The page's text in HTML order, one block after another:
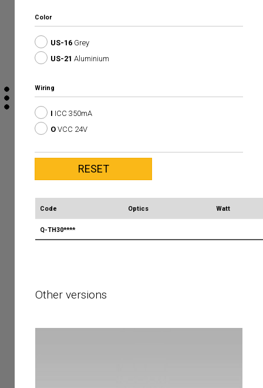
Color
US-16 Grey
US-21 Aluminium
Wiring
I ICC 350mA
O VCC 24V
Code Optics Watt
Q-TH30****
Other versions